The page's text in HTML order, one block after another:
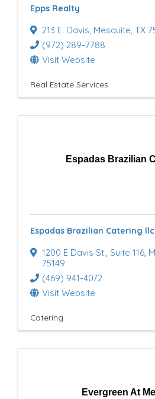
Epps Realty
213 E. Davis, Mesquite, TX
(972) 289-7788
Visit Website
Real Estate Services
Espadas Brazilian
Espadas Brazilian Catering llc
1200 E Davis St., Suite 116,
75149
(469) 941-4072
Visit Website
Catering
Evergreen At